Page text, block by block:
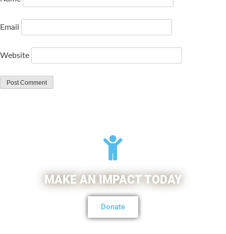
Email
Website
MAKE AN IMPACT TODAY
Donate